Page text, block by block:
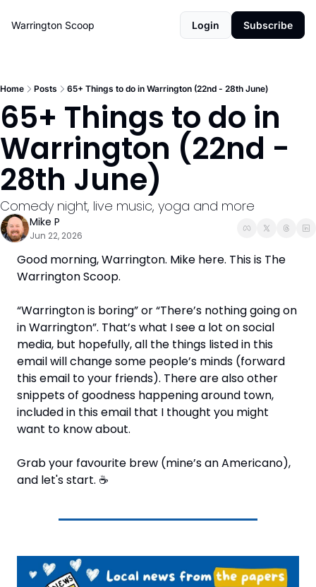
Warrington Scoop Login Subscribe
Home Posts 65+ Things to do in Warrington (22nd - 28th June)
65+ Things to do in
Warrington (22nd -
28th June)
Comedy night, live music, yoga and more
Mike P
Jun 22, 2026
Good morning, Warrington. Mike here. This is The
Warrington Scoop.
“Warrington is boring” or “There’s nothing going on
in Warrington”. That’s what I see a lot on social
media, but hopefully, all the things listed in this
email will change some people’s minds (forward
this email to your friends). There are also other
snippets of goodness happening around town,
included in this email that I thought you might
want to know about.
Grab your favourite brew (mine’s an Americano),
and let's start. ☕